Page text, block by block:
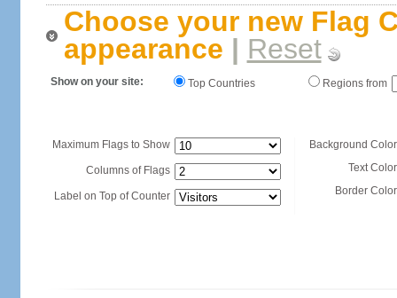
Choose your new Flag
appearance | Reset
Show on your site: Top Countries Regions from
Maximum Flags to Show
Columns of Flags
Label on Top of Counter
Background
Text
Border